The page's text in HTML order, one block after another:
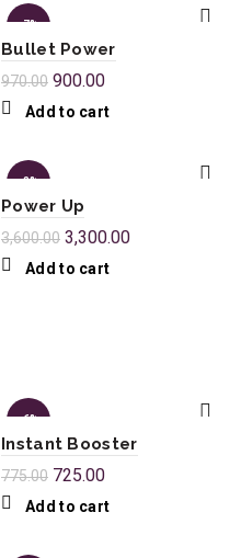
-7%
Bullet Power
970.00 900.00
Add to cart
-8%
Power Up
3,600.00 3,300.00
Add to cart
-6%
Instant Booster
775.00 725.00
Add to cart